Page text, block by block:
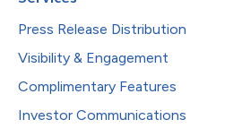
Press Release Distribution
Visibility & Engagement
Complimentary Features
Investor Communications